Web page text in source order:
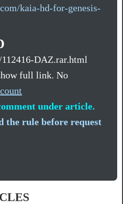
kaia-hd-for-genesis-
DAZ.rar.html
full link. No
under article.
the rule before request